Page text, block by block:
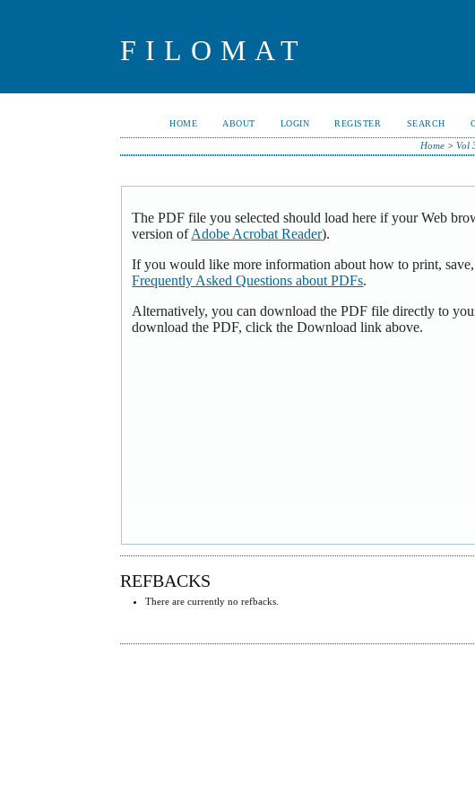
FILOMAT
HOME ABOUT LOGIN REGISTER SEARCH
Home >Vol
The PDF file you selected should load here if your Web
version ofAdobe Acrobat Reader).
If you would like more information about how to print,
Frequently Asked Questions about PDFs.
Alternatively, you can download the PDF file directly to
download the PDF, click the Download link above.
REFBACKS
There are currently no refbacks.